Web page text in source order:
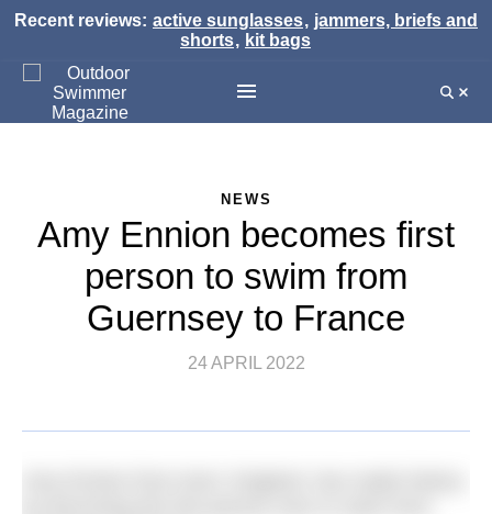
Recent reviews: active sunglasses, jammers, briefs and
shorts, kit bags
NEWS
Amy Ennion becomes first
person to swim from
Guernsey to France
24 APRIL 2022